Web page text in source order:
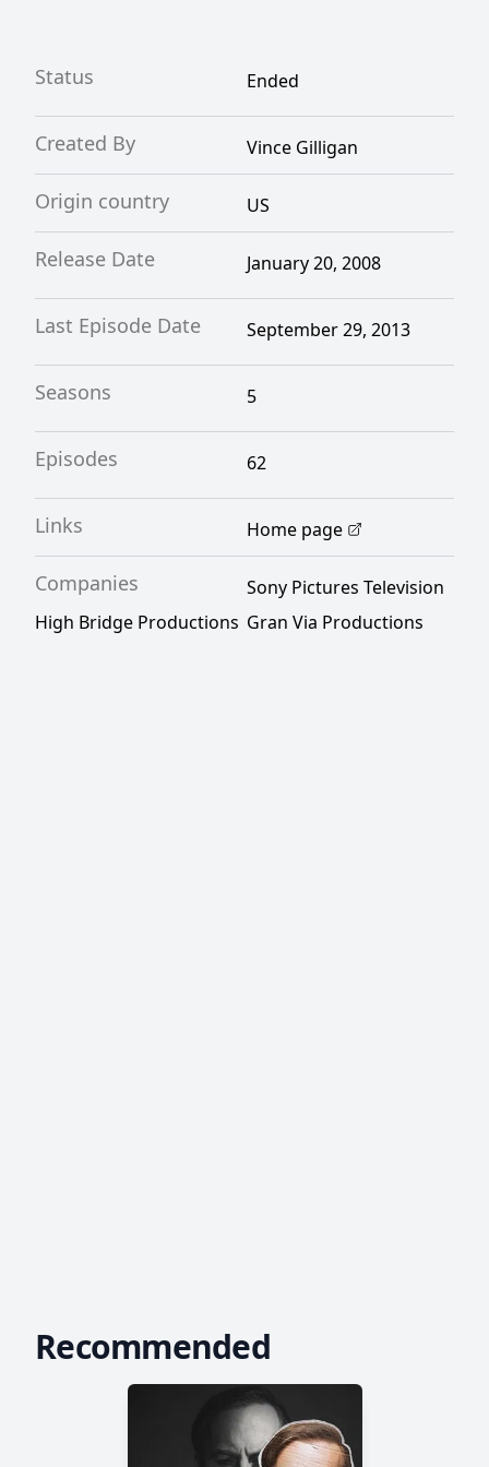
Status Ended
Created By Vince Gilligan
Origin country US
Release Date January 20, 2008
Last Episode Date September 29, 2013
Seasons 5
Episodes 62
Links Home page
Companies
Sony Pictures Television
High Bridge Productions Gran Via Productions
Recommended